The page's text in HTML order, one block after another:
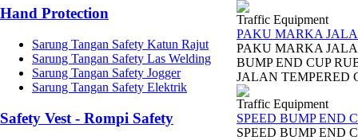
Hand Protection
Sarung Tangan Safety Katun Rajut
Sarung Tangan Safety Las Welding
Sarung Tangan Safety Jogger
Sarung Tangan Safety Elektrik
Safety Vest - Rompi Safety
Traffic Equipment
PAKU MARKA
PAKU MARKA
BUMP END CUP
JALAN TEMPERED
Traffic Equipment
SPEED BUMP END
SPEED BUMP END